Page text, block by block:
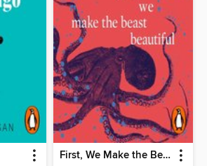
First, We Make the Beast Beautiful